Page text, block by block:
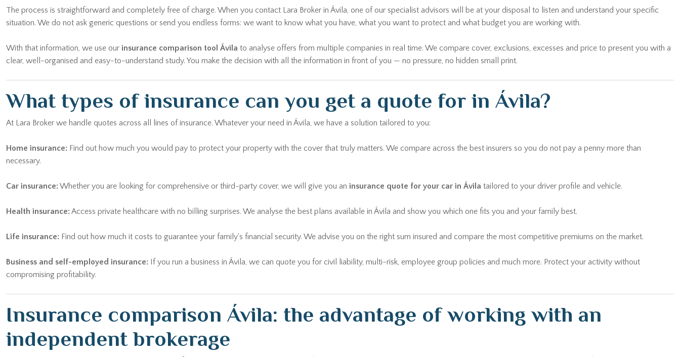
The process is straightforward and completely free of charge. When you contact Lara Broker in Ávila, one of our specialist advisors will be at your disposal to listen and understand your specific
situation. We do not ask generic questions or send you endless forms: we want to know what you have, what you want to protect and what budget you are working with.
With that information, we use our insurance comparison tool Ávila to analyse offers from multiple companies in real time. We compare cover, exclusions, excesses and price to present you with a
clear, well-organised and easy-to-understand study. You make the decision with all the information in front of you — no pressure, no hidden small print.
What types of insurance can you get a quote for in Ávila?
At Lara Broker we handle quotes across all lines of insurance. Whatever your need in Ávila, we have a solution tailored to you:
Home insurance: Find out how much you would pay to protect your property with the cover that truly matters. We compare across the best insurers so you do not pay a penny more than
necessary.
Car insurance:Whether you are looking for comprehensive or third-party cover, we will give you an insurance quote for your car in Ávila tailored to your driver profile and vehicle.
Health insurance:Access private healthcare with no billing surprises. We analyse the best plans available in Ávila and show you which one fits you and your family best.
Life insurance: Find out how much it costs to guarantee your family's financial security. We advise you on the right sum insured and compare the most competitive premiums on the market.
Business and self-employed insurance: If you run a business in Ávila, we can quote you for civil liability, multi-risk, employee group policies and much more. Protect your activity without
compromising profitability.
Insurance comparison Ávila: the advantage of working with an
independent brokerage